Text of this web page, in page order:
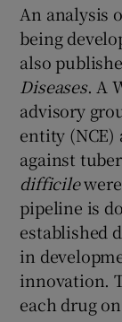
An analysis
being
also
Diseases. A
advisory
entity (NCE)
against
difficile
pipeline is
established
in
innovation.
each drug